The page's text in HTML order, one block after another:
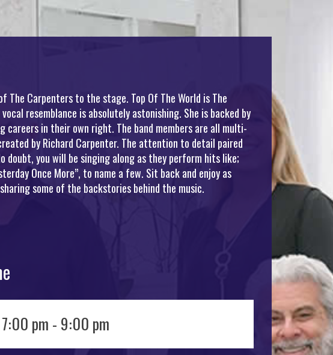
The Carpenters to the stage. Top Of The World is The
resemblance is absolutely astonishing. She is backed by
careers in their own right. The band members are all multi-
by Richard Carpenter. The attention to detail paired
you will be singing along as they perform hits like;
Once More”, to name a few. Sit back and enjoy as
some of the backstories behind the music.
7:00 pm - 9:00 pm